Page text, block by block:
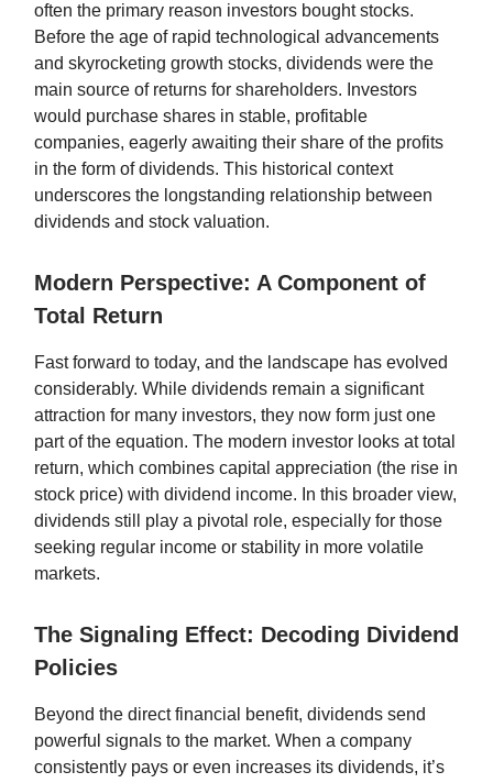
often the primary reason investors bought stocks.
Before the age of rapid technological advancements
and skyrocketing growth stocks, dividends were the
main source of returns for shareholders. Investors
would purchase shares in stable, profitable
companies, eagerly awaiting their share of the profits
in the form of dividends. This historical context
underscores the longstanding relationship between
dividends and stock valuation.
Modern Perspective: A Component of
Total Return
Fast forward to today, and the landscape has evolved
considerably. While dividends remain a significant
attraction for many investors, they now form just one
part of the equation. The modern investor looks at total
return, which combines capital appreciation (the rise in
stock price) with dividend income. In this broader view,
dividends still play a pivotal role, especially for those
seeking regular income or stability in more volatile
markets.
The Signaling Effect: Decoding Dividend
Policies
Beyond the direct financial benefit, dividends send
powerful signals to the market. When a company
consistently pays or even increases its dividends, it’s